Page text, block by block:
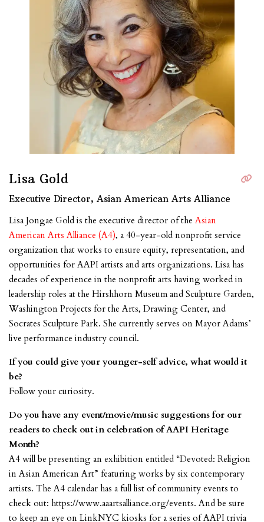
Lisa Gold
Executive Director, Asian American Arts Alliance
Lisa Jongae Gold is the executive director of theAsian
American Arts Alliance (A4), a 40-year-old nonprofit service
organization that works to ensure equity, representation, and
opportunities for AAPI artists and arts organizations. Lisa has
decades of experience in the nonprofit arts having worked in
leadership roles at the Hirshhorn Museum and Sculpture Garden,
Washington Projects for the Arts, Drawing Center, and
Socrates Sculpture Park. She currently serves on Mayor Adams’
live performance industry council.
If you could give your younger-self advice, what would it
be?
Follow your curiosity.
Do you have any event/movie/music suggestions for our
readers to check out in celebration of AAPI Heritage
Month?
A4 will be presenting an exhibition entitled “Devoted: Religion
in Asian American Art” featuring works by six contemporary
artists. The A4 calendar has a full list of community events to
check out: https://www.aaartsalliance.org/events. And be sure
to keep an eye on LinkNYC kiosks for a series of AAPI trivia